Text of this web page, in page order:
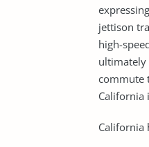
jettison
high-
ultimately
commute
California
California